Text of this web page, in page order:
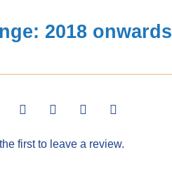
2018 onwards
first to leave a review.